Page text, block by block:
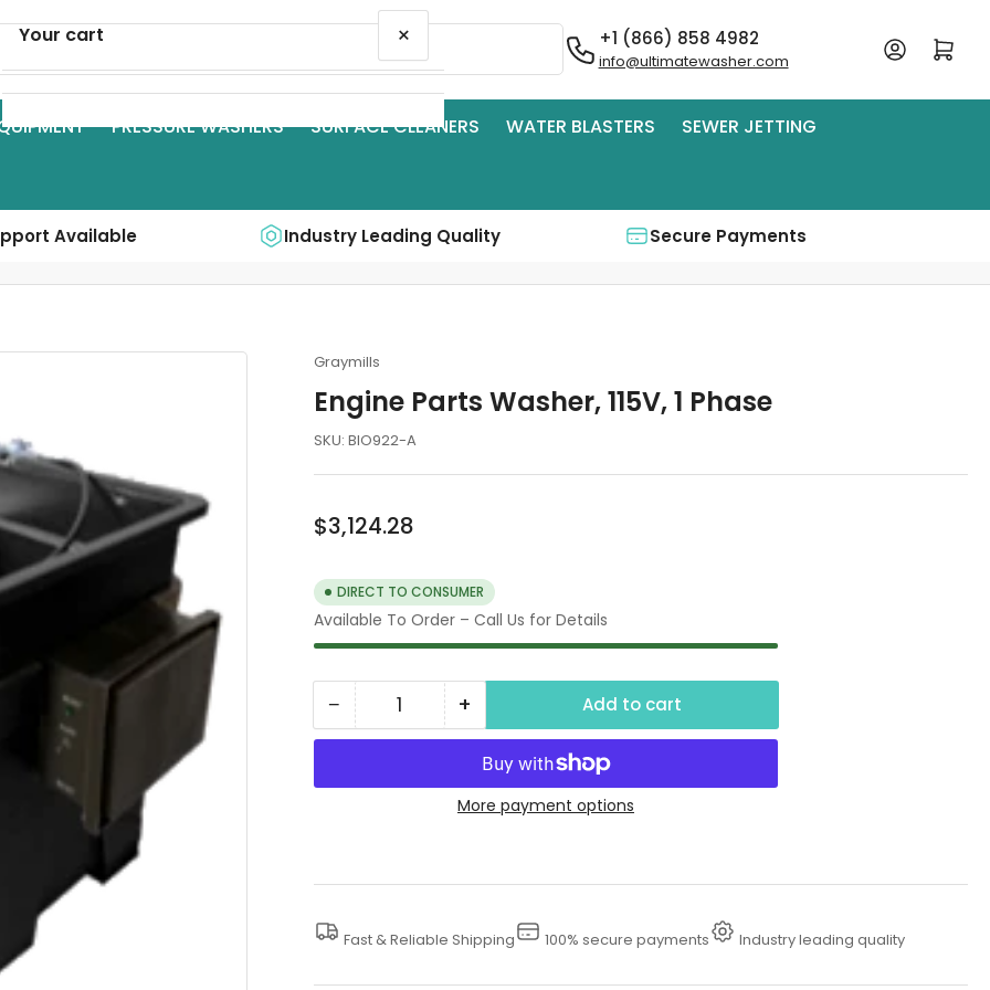
+1 (866) 858 4982
info@ultimatewasher.com
Log in Open mini cart
PRESSURE WASHERS SURFACE CLEANERS WATER BLASTERS SEWER JETTING
Available Industry Leading Quality Secure Payments
Graymills
Engine Parts Washer, 115V, 1 Phase
SKU: BIO922-A
Regular
$3,124.28
DIRECT TO CONSUMER
Available To Order – Call Us for Details
− Decrease
quantity
1
Quantity +Increase
quantity
for
Engine
Phase
Add to cart
More payment options
Fast & Reliable Shipping 100% secure payments Industry leading quality
Your cart ×